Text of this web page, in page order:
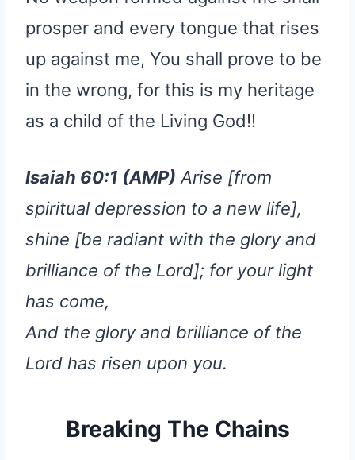
prosper and every tongue that rises
up against me, You shall prove to be
in the wrong, for this is my heritage
as a child of the Living God!!
Isaiah 60:1 (AMP) Arise [from
spiritual depression to a new life],
shine [be radiant with the glory and
brilliance of the Lord]; for your light
has come,
And the glory and brilliance of the
Lord has risen upon you.
Breaking The Chains